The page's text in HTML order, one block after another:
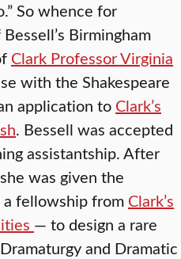
So whence for
Birmingham
Clark Professor Virginia
with the Shakespeare
application to Clark’s
. Bessell was accepted
assistantship. After
was given the
fellowship from Clark’s
— to design a rare
and Dramatic